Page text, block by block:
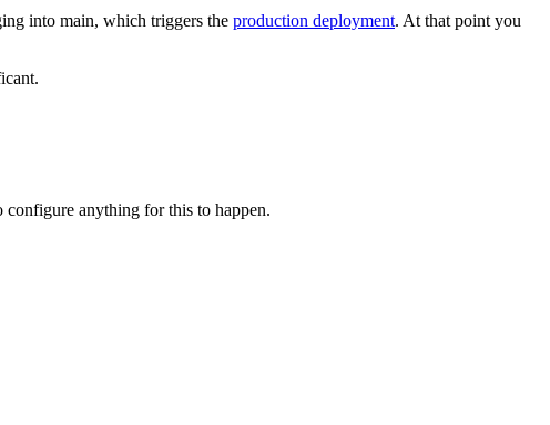
into main, which triggers the production deployment. At that point you
configure anything for this to happen.